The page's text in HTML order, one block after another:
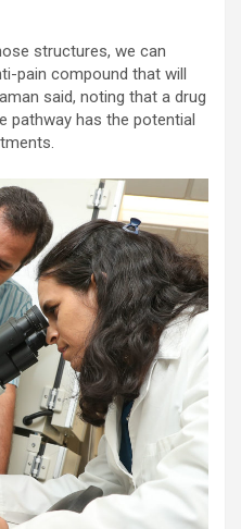
structures, we can
pain compound that will
said, noting that a drug
pathway has the potential